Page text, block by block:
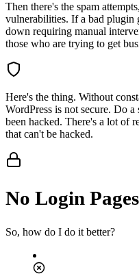
Then there's the spam
vulnerabilities. If a bad plugin
down requiring manual
those who are trying to get
Here's the thing. Without
WordPress is not secure. Do
been hacked. There's a lot of
that can't be hacked.
No Login
So, how do I do it better?